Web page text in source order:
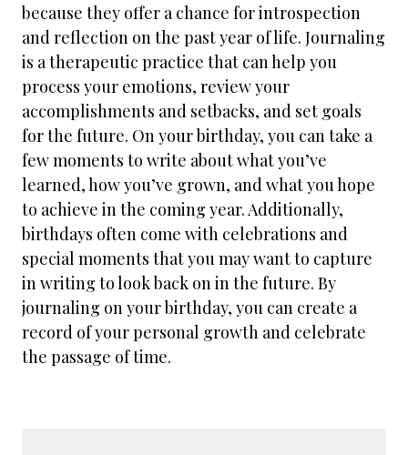
because they offer a chance for introspection
and reflection on the past year of life. Journaling
is a therapeutic practice that can help you
process your emotions, review your
accomplishments and setbacks, and set goals
for the future. On your birthday, you can take a
few moments to write about what you’ve
learned, how you’ve grown, and what you hope
to achieve in the coming year. Additionally,
birthdays often come with celebrations and
special moments that you may want to capture
in writing to look back on in the future. By
journaling on your birthday, you can create a
record of your personal growth and celebrate
the passage of time.